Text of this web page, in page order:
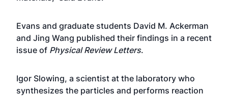
Evans and graduate students David M. Ackerman
and Jing Wang published their findings in a recent
issue of Physical Review Letters.
Igor Slowing, a scientist at the laboratory who
synthesizes the particles and performs reaction